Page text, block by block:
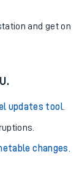
and get on
updates tool.
changes